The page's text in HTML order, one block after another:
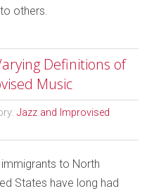
others.
Definitions of
Music
Jazz and Improvised
to North
States have long had